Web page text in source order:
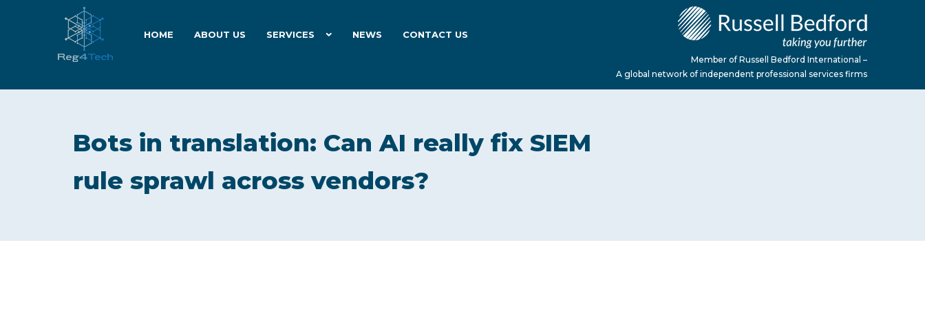
HOME ABOUT US SERVICES NEWS CONTACT US
Member of Russell Bedford International –
A global network of independent professional services firms
Bots in translation: Can AI really fix SIEM
rule sprawl across vendors?